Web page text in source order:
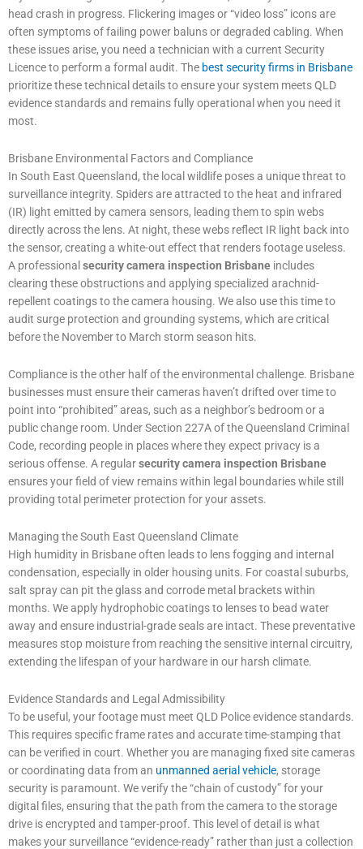
head crash in progress. Flickering images or “video loss” icons are
often symptoms of failing power baluns or degraded cabling. When
these issues arise, you need a technician with a current Security
Licence to perform a formal audit. The best security firms in Brisbane
prioritize these technical details to ensure your system meets QLD
evidence standards and remains fully operational when you need it
most.
Brisbane Environmental Factors and Compliance
In South East Queensland, the local wildlife poses a unique threat to
surveillance integrity. Spiders are attracted to the heat and infrared
(IR) light emitted by camera sensors, leading them to spin webs
directly across the lens. At night, these webs reflect IR light back into
the sensor, creating a white-out effect that renders footage useless.
A professional security camera inspection Brisbane includes
clearing these obstructions and applying specialized arachnid-
repellent coatings to the camera housing. We also use this time to
audit surge protection and grounding systems, which are critical
before the November to March storm season hits.
Compliance is the other half of the environmental challenge. Brisbane
businesses must ensure their cameras haven’t drifted over time to
point into “prohibited” areas, such as a neighbor’s bedroom or a
public change room. Under Section 227A of the Queensland Criminal
Code, recording people in places where they expect privacy is a
serious offense. A regularsecurity camera inspection Brisbane
ensures your field of view remains within legal boundaries while still
providing total perimeter protection for your assets.
Managing the South East Queensland Climate
High humidity in Brisbane often leads to lens fogging and internal
condensation, especially in older housing units. For coastal suburbs,
salt spray can pit the glass and corrode metal brackets within
months. We apply hydrophobic coatings to lenses to bead water
away and ensure industrial-grade seals are intact. These preventative
measures stop moisture from reaching the sensitive internal circuitry,
extending the lifespan of your hardware in our harsh climate.
Evidence Standards and Legal Admissibility
To be useful, your footage must meet QLD Police evidence standards.
This requires specific frame rates and accurate time-stamping that
can be verified in court. Whether you are managing fixed site cameras
or coordinating data from an unmanned aerial vehicle, storage
security is paramount. We verify the “chain of custody” for your
digital files, ensuring that the path from the camera to the storage
drive is encrypted and tamper-proof. This level of detail is what
makes your surveillance “evidence-ready” rather than just a collection